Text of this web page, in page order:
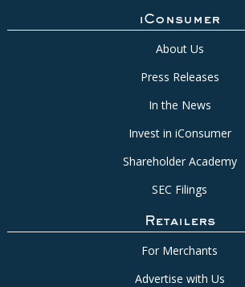
iConsumer
About Us
Press Releases
In the News
Invest in iConsumer
Shareholder Academy
SEC Filings
Retailers
For Merchants
Advertise with Us